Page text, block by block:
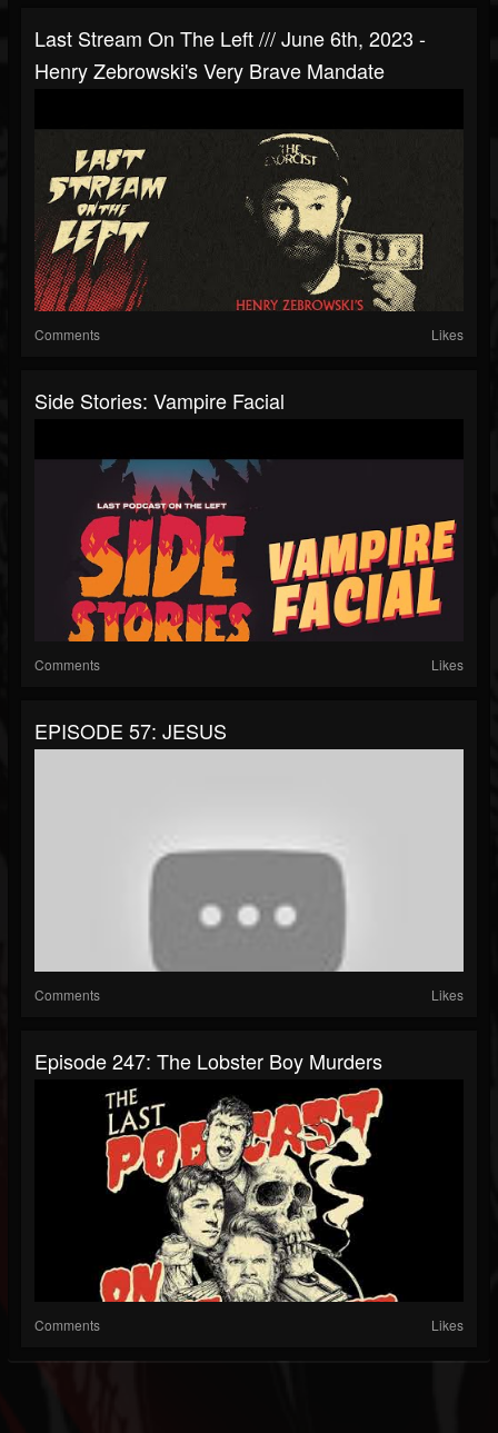
Last Stream On The Left /// June 6th, 2023 -
Henry Zebrowski's Very Brave Mandate
Comments Likes
Side Stories: Vampire Facial
Comments Likes
EPISODE 57: JESUS
Comments Likes
Episode 247: The Lobster Boy Murders
Comments Likes